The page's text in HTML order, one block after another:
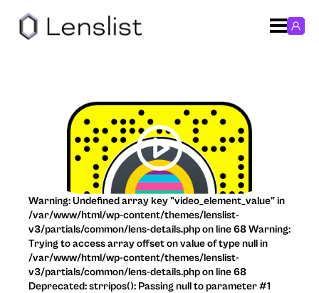
Warning: Undefined array key "video_element_value" in
/var/www/html/wp-content/themes/lenslist-
v3/partials/common/lens-details.php on line 68 Warning:
Trying to access array offset on value of type null in
/var/www/html/wp-content/themes/lenslist-
v3/partials/common/lens-details.php on line 68
Deprecated: strripos(): Passing null to parameter #1